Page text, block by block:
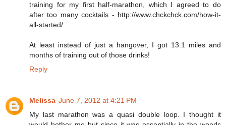
training for my first half-marathon, which I agreed to do
after too many cocktails - http://www.chckchck.com/how-it-
all-started/.
At least instead of just a hangover, I got 13.1 miles and
months of training out of those drinks!
Reply
Melissa June 7, 2012 at 4:21 PM
My last marathon was a quasi double loop. I thought it